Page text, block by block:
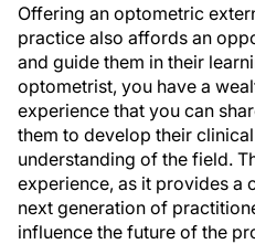
Offering an optometric
practice also affords an
and guide them in their
optometrist, you have a
experience that you can
them to develop their
understanding of the field.
experience, as it provides a
next generation of
influence the future of the